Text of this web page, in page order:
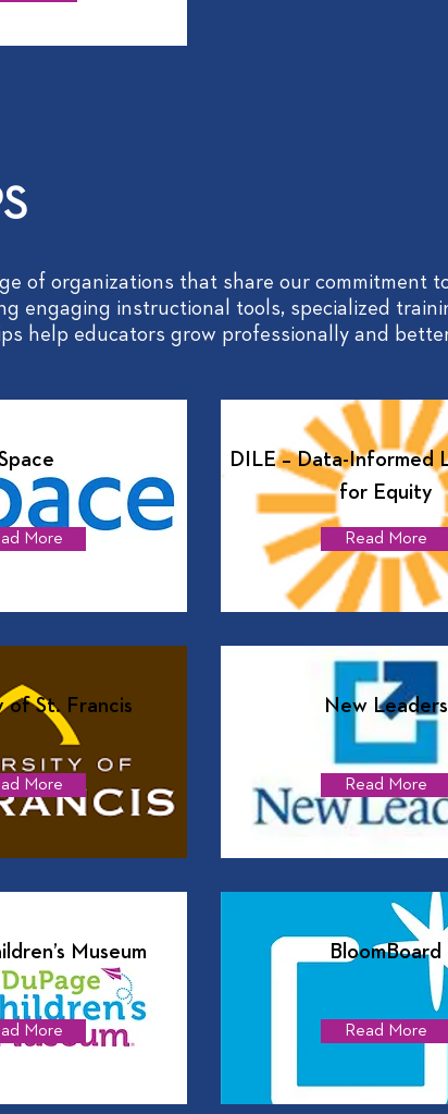
of organizations that share our commitment
engaging instructional tools, specialized
help educators grow professionally and
More
of St. Francis
More
Museum
More
DILE – Data-Informed
for Equity
Read More
New Leaders
Read More
BloomBoard
Read More